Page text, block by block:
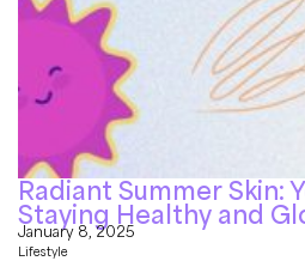
Radiant Summer Skin:
Staying Healthy and
January 8, 2025
Lifestyle